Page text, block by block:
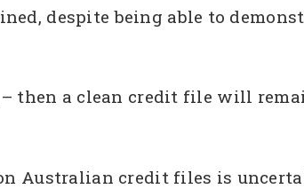
despite being able to
then a clean credit file will
Australian credit files is